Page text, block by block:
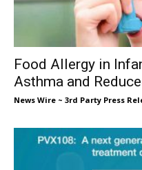
Food Allergy in
Asthma and
News Wire ~ 3rd Party Press